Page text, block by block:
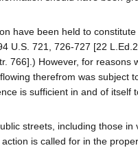
have been held to
U.S. 721, 726-727 [22
766].) However, for
therefrom was subject
is sufficient in and of itself
streets, including those
is called for in the